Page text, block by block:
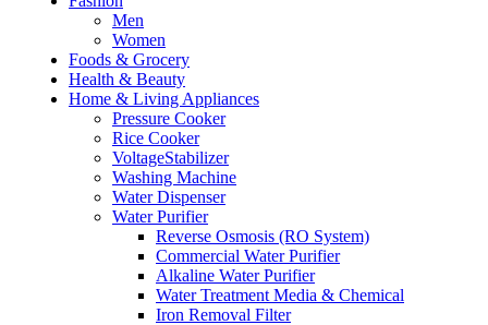
Men
Women
Foods & Grocery
Health & Beauty
Home & Living Appliances
Pressure Cooker
Rice Cooker
VoltageStabilizer
Washing Machine
Water Dispenser
Water Purifier
Reverse Osmosis (RO System)
Commercial Water Purifier
Alkaline Water Purifier
Water Treatment Media & Chemical
Iron Removal Filter